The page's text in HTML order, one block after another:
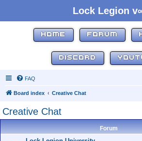
Lock Legion
HOME FORUM
DISCORD
FAQ
Board index Creative Chat
Creative Chat
Forum